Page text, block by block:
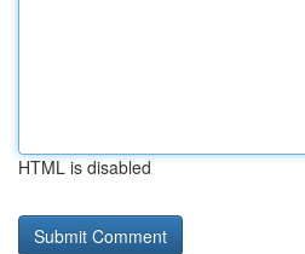
HTML is disabled